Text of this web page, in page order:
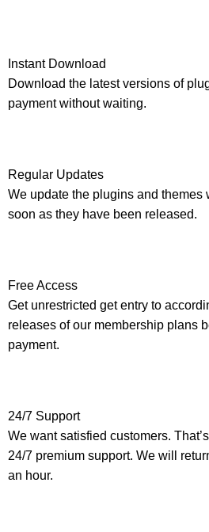
Instant Download
Download the latest versions of
payment without waiting.
Regular Updates
We update the plugins and themes
soon as they have been released.
Free Access
Get unrestricted get entry to
releases of our membership plans
payment.
24/7 Support
We want satisfied customers.
24/7 premium support. We will
an hour.